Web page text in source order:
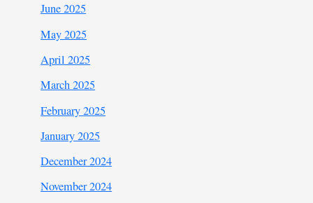
June 2025
May 2025
April 2025
March 2025
February 2025
January 2025
December 2024
November 2024